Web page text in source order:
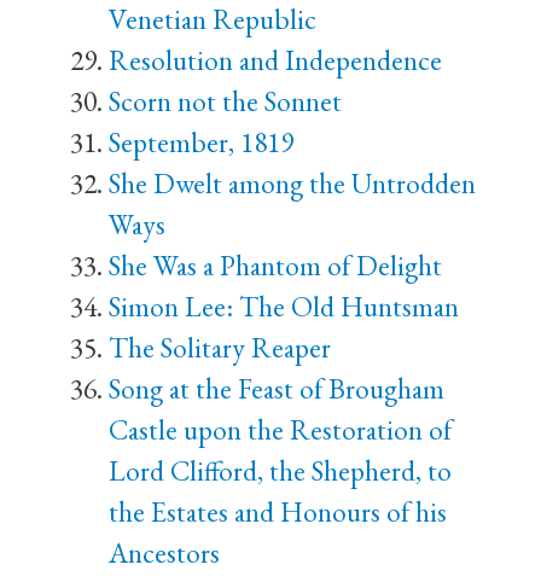
Venetian Republic
Resolution and Independence
Scorn not the Sonnet
September, 1819
She Dwelt among the Untrodden
Ways
She Was a Phantom of Delight
Simon Lee: The Old Huntsman
The Solitary Reaper
Song at the Feast of Brougham
Castle upon the Restoration of
Lord Clifford, the Shepherd, to
the Estates and Honours of his
Ancestors